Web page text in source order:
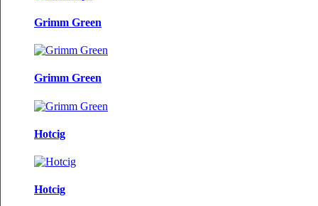
Grimm Green
Grimm Green
Hotcig
Hotcig